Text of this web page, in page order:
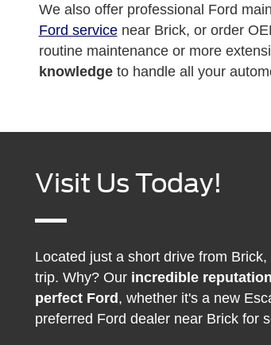
We also offer professional Ford
Ford servicenear Brick, or order
routine maintenance or more
knowledgeto handle all your
Visit Us Today!
Located just a short drive from
trip. Why? Our incredible reputation
perfect Ford , whether it's a new
preferred Ford dealer near Brick for